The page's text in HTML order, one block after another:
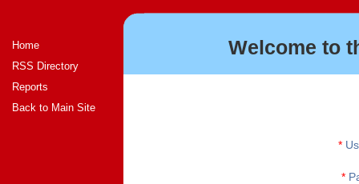
Home
RSS Directory
Reports
Back to Main Site
Welcome to
*
*